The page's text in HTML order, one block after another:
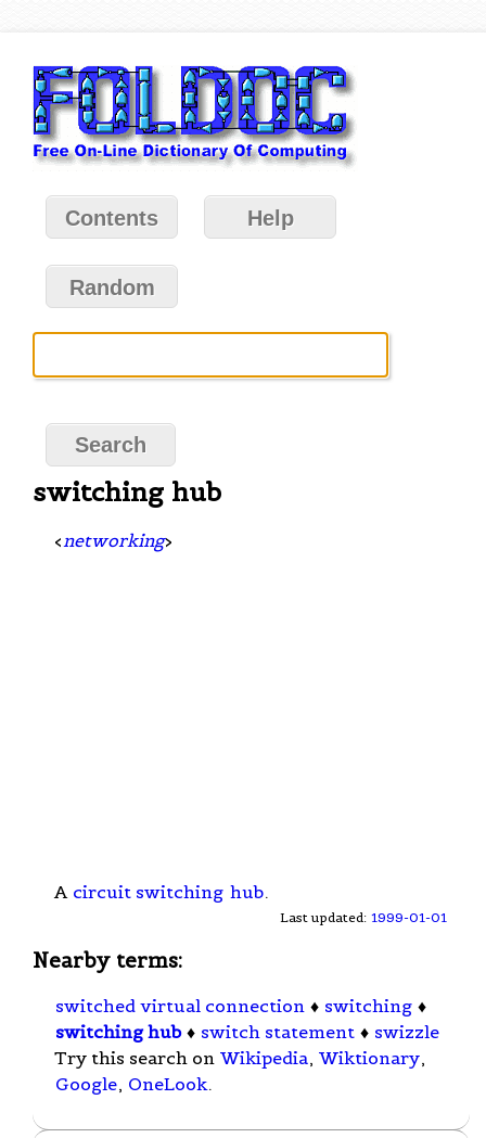
Contents Help
Random
switching hub
< networking>
A circuit switching hub.
Last updated: 1999-01-01
Nearby terms:
switched virtual connection ♦ switching ♦
switching hub ♦ switch statement ♦ swizzle
Try this search on Wikipedia, Wiktionary,
Google, OneLook.